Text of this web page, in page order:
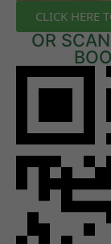
CLICK HERE
OR